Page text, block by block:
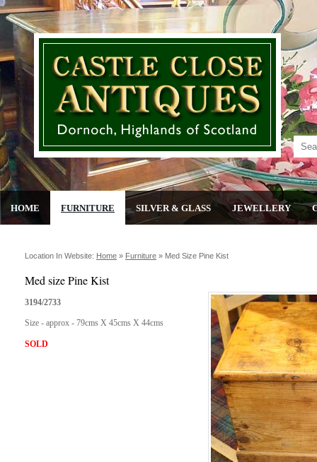
HOME FURNITURE SILVER & GLASS JEWELLERY
Location In Website: Home » Furniture » Med Size Pine Kist
Med size Pine Kist
3194/2733
Size - approx - 79cms X 45cms X 44cms
SOLD